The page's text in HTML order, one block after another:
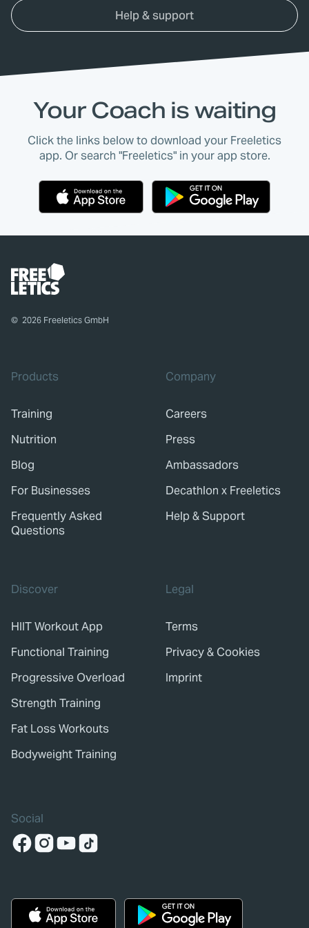
Help & support
Your Coach is waiting
Click the links below to download your Freeletics
app. Or search "Freeletics" in your app store.
© 2026 Freeletics GmbH
Products
Training
Nutrition
Blog
For Businesses
Frequently Asked
Questions
Company
Careers
Press
Ambassadors
Decathlon x Freeletics
Help & Support
Discover
HIIT Workout App
Functional Training
Progressive Overload
Strength Training
Fat Loss Workouts
Bodyweight Training
Legal
Terms
Privacy & Cookies
Imprint
Social